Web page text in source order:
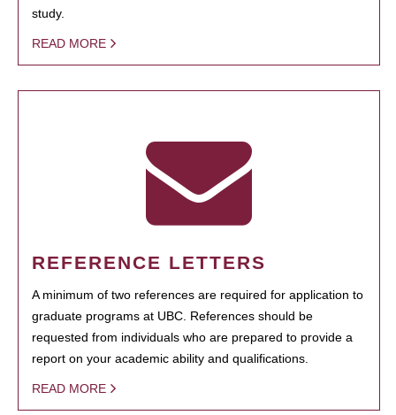
study.
READ MORE
REFERENCE LETTERS
A minimum of two references are required for application to
graduate programs at UBC. References should be
requested from individuals who are prepared to provide a
report on your academic ability and qualifications.
READ MORE